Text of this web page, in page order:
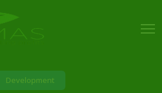
Development